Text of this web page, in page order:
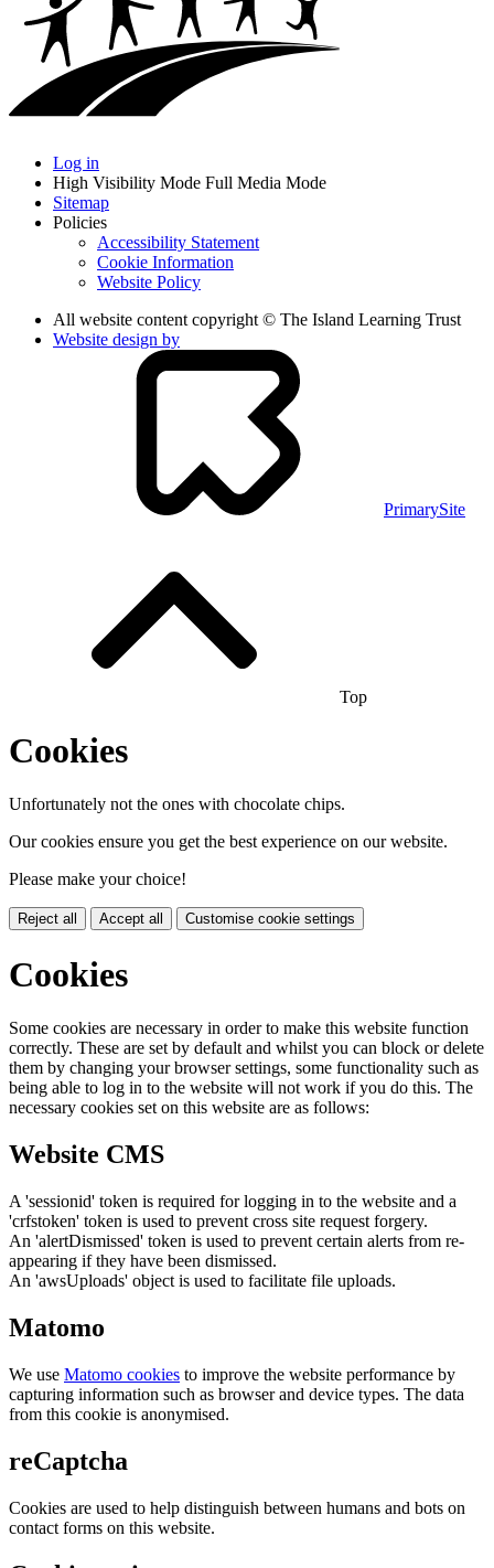
Log in
High Visibility Mode Full Media Mode
Sitemap
Policies
Accessibility Statement
Cookie Information
Website Policy
All website content copyright © The Island Learning Trust
Website design by
PrimarySite
Top
Cookies
Unfortunately not the ones with chocolate chips.
Our cookies ensure you get the best experience on our website.
Please make your choice!
Reject all Accept all Customise cookie settings
Cookies
Some cookies are necessary in order to make this website function
correctly. These are set by default and whilst you can block or delete
them by changing your browser settings, some functionality such as
being able to log in to the website will not work if you do this. The
necessary cookies set on this website are as follows:
Website CMS
A 'sessionid' token is required for logging in to the website and a
'crfstoken' token is used to prevent cross site request forgery.
An 'alertDismissed' token is used to prevent certain alerts from re-
appearing if they have been dismissed.
An 'awsUploads' object is used to facilitate file uploads.
Matomo
We use Matomo cookies to improve the website performance by
capturing information such as browser and device types. The data
from this cookie is anonymised.
reCaptcha
Cookies are used to help distinguish between humans and bots on
contact forms on this website.